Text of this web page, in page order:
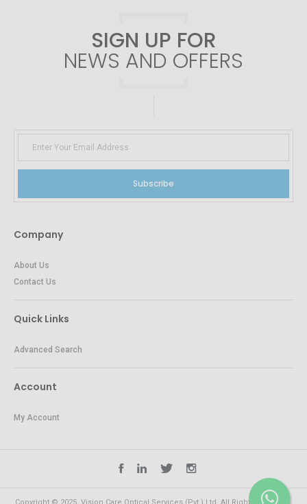
SIGN UP FOR
NEWS AND OFFERS
Subscribe
Company
About Us
Contact Us
Quick Links
Advanced Search
Account
My Account